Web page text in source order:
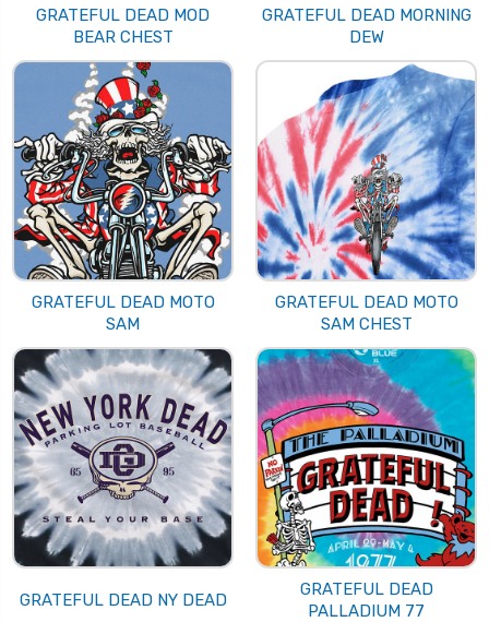
GRATEFUL DEAD MOD
BEAR CHEST
GRATEFUL DEAD MORNING
DEW
GRATEFUL DEAD MOTO
SAM
GRATEFUL DEAD MOTO
SAM CHEST
GRATEFUL DEAD NY DEAD
GRATEFUL DEAD
PALLADIUM 77